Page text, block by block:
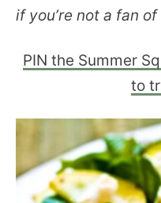
if you’re not a fan
PIN the Summer
to